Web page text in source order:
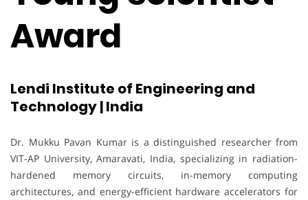
Award
Lendi Institute of Engineering and
Technology | India
Dr. Mukku Pavan Kumar is a distinguished researcher from
VIT-AP University, Amaravati, India, specializing in radiation-
hardened memory circuits, in-memory computing
architectures, and energy-efficient hardware accelerators for